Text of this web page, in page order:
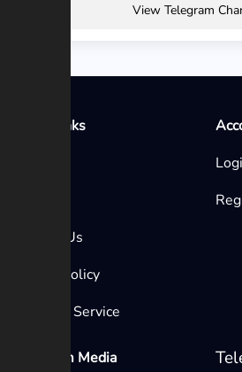
View Telegram
Quick Links
Contact Us
Privacy Policy
Terms of Service
Telegram Media